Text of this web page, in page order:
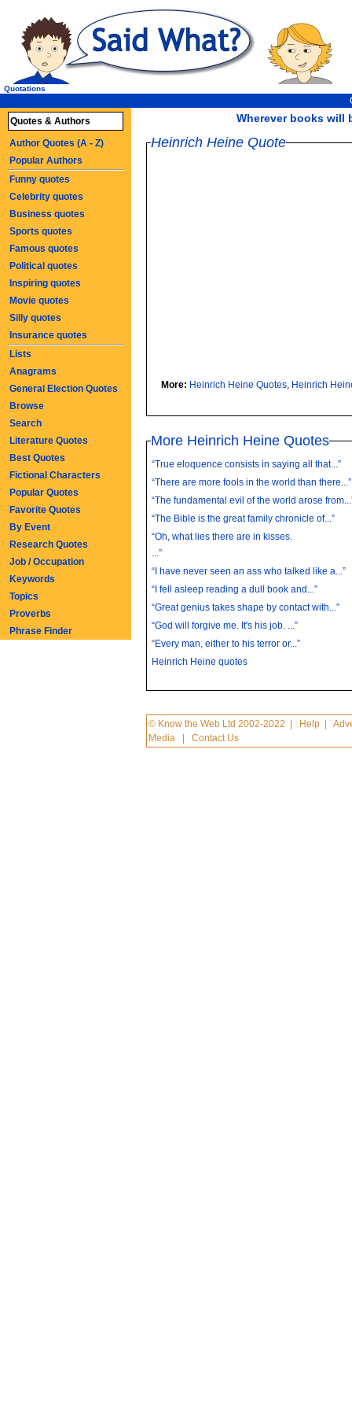
Wherever books will
Quotations
Heinrich Heine Quote
More: Heinrich Heine Quotes, Heinrich
More Heinrich Heine Quotes
“True eloquence consists in saying all that...”
“There are more fools in the world than there...”
“The fundamental evil of the world arose
“The Bible is the great family chronicle of...”
“Oh, what lies there are in kisses.
...”
“I have never seen an ass who talked like a...”
“I fell asleep reading a dull book and...”
“Great genius takes shape by contact with...”
“God will forgive me. It's his job. ...”
“Every man, either to his terror or...”
Heinrich Heine quotes
© Know the Web Ltd 2002-2022 Help |
Media |Contact Us
Quotes & Authors
Author Quotes (A - Z)
Popular Authors
Funny quotes
Celebrity quotes
Business quotes
Sports quotes
Famous quotes
Political quotes
Inspiring quotes
Movie quotes
Silly quotes
Insurance quotes
Lists
Anagrams
General Election Quotes
Browse
Search
Literature Quotes
Best Quotes
Fictional Characters
Popular Quotes
Favorite Quotes
By Event
Research Quotes
Job / Occupation
Keywords
Topics
Proverbs
Phrase Finder